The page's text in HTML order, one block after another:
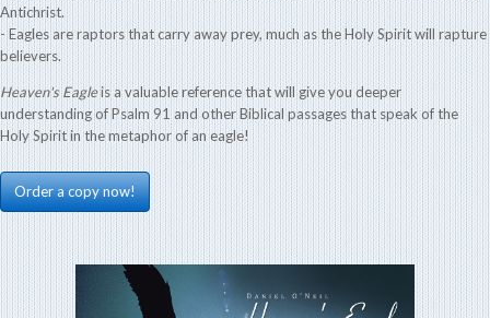
Antichrist.
- Eagles are raptors that carry away prey, much as the Holy Spirit will rapture
believers.
Heaven's Eagleis a valuable reference that will give you deeper
understanding of Psalm 91 and other Biblical passages that speak of the
Holy Spirit in the metaphor of an eagle!
Order a copy now!